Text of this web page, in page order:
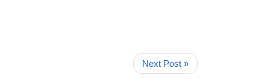
Next Post »